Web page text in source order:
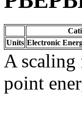
Units Electronic
A scaling
point